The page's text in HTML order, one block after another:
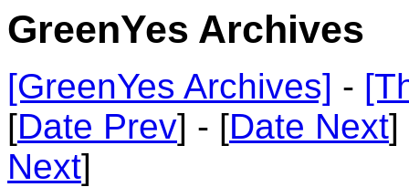
GreenYes Archives
[GreenYes Archives] -
[Date Prev] - [Date Next]
Next]